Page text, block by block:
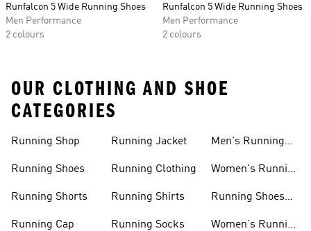
Runfalcon 5 Wide Running Shoes
Men Performance
2 colours
Runfalcon 5 Wide Running Shoes
Men Performance
2 colours
OUR CLOTHING AND SHOE
CATEGORIES
Running Shop
Running Shoes
Running Shorts
Running Cap
Running Jacket
Running Clothing
Running Shirts
Running Socks
Men's Running
Women's Running
Running Shoes
Women's Running